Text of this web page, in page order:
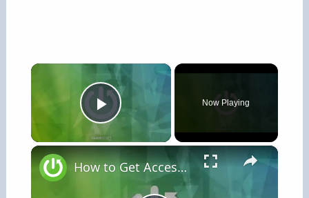
×
Play Video
Now Playing
×
How to Get Access to Parent Control on Amazon Tablet? Find & Set Parental Control in Default Options